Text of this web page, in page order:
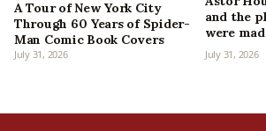
A Tour of New York City
Through 60 Years of Spider-
Man Comic Book Covers
July 31, 2026
and the
were
July 31, 2026